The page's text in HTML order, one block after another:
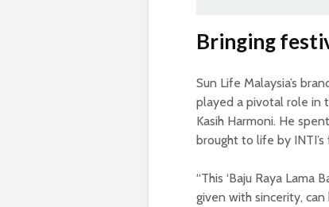
Bringing
Sun Life Malaysia’s
played a pivotal role in
Kasih Harmoni. He
brought to life by
“This ‘Baju Raya Lama
given with sincerity, can